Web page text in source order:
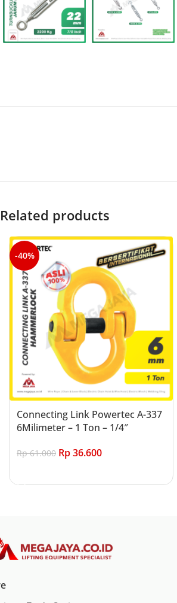
Related products
-40%
Connecting Link Powertec A-337
6Milimeter – 1 Ton – 1/4″
Rp61.000 Rp36.600